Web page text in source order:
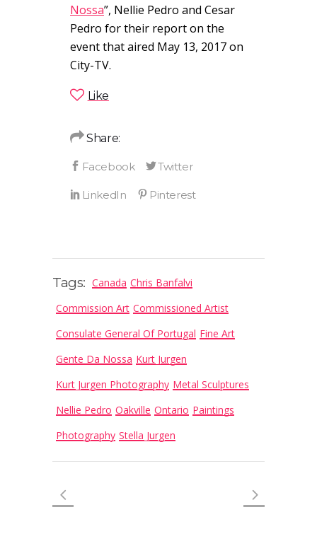
Nossa”, Nellie Pedro and Cesar
Pedro for their report on the
event that aired May 13, 2017 on
City-TV.
Like
Share:
Tags: Canada Chris Banfalvi
Commission Art Commissioned Artist
Consulate General Of Portugal Fine Art
Gente Da Nossa Kurt Jurgen
Kurt Jurgen Photography Metal Sculptures
Nellie Pedro Oakville Ontario Paintings
Photography Stella Jurgen